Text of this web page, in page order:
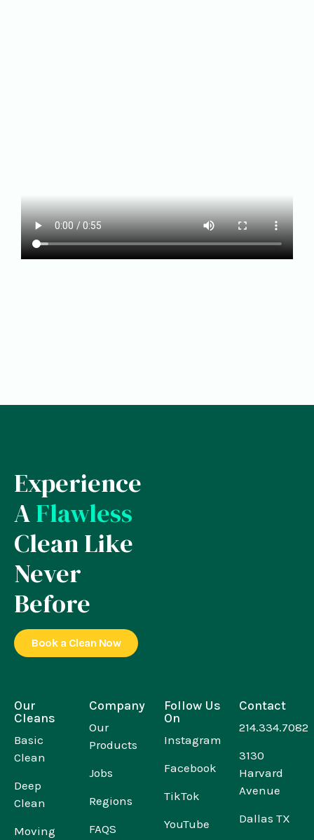
Experience
AFlawless
Clean Like
Never
Before
Book a Clean Now
Our
Cleans
Basic
Clean
Deep
Clean
Moving
Company
Our
Products
Jobs
Regions
FAQS
Follow Us
On
Instagram
Facebook
TikTok
YouTube
Contact
214.334.7082
3130
Harvard
Avenue
Dallas TX